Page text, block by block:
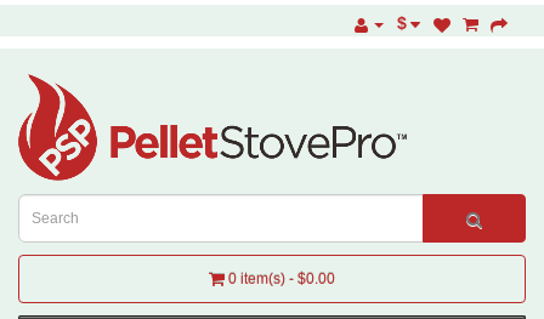
$
0 item(s) - $0.00